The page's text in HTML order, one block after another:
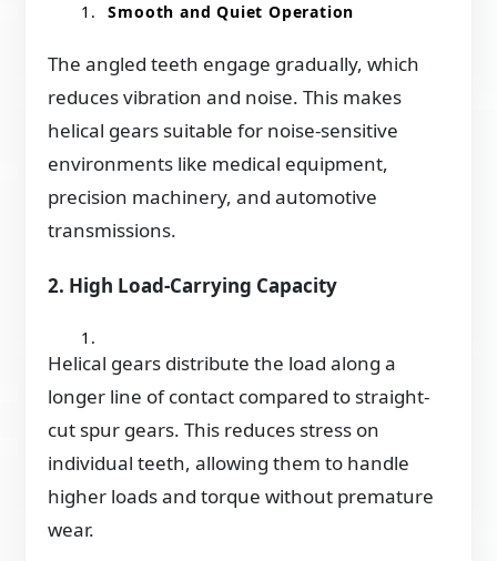
Smooth and Quiet Operation
The angled teeth engage gradually, which
reduces vibration and noise. This makes
helical gears suitable for noise-sensitive
environments like medical equipment,
precision machinery, and automotive
transmissions.
2. High Load-Carrying Capacity
Helical gears distribute the load along a
longer line of contact compared to straight-
cut spur gears. This reduces stress on
individual teeth, allowing them to handle
higher loads and torque without premature
wear.